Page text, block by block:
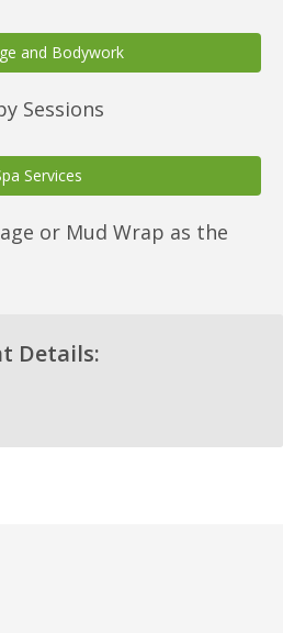
and Bodywork
Sessions
Services
or Mud Wrap as the
Details: